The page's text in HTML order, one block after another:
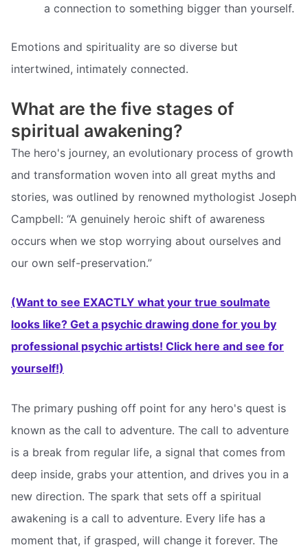
a connection to something bigger than yourself.
Emotions and spirituality are so diverse but
intertwined, intimately connected.
What are the five stages of
spiritual awakening?
The hero's journey, an evolutionary process of growth
and transformation woven into all great myths and
stories, was outlined by renowned mythologist Joseph
Campbell: “A genuinely heroic shift of awareness
occurs when we stop worrying about ourselves and
our own self-preservation.”
(Want to see EXACTLY what your true soulmate
looks like? Get a psychic drawing done for you by
professional psychic artists! Click here and see for
yourself!)
The primary pushing off point for any hero's quest is
known as the call to adventure. The call to adventure
is a break from regular life, a signal that comes from
deep inside, grabs your attention, and drives you in a
new direction. The spark that sets off a spiritual
awakening is a call to adventure. Every life has a
moment that, if grasped, will change it forever. The